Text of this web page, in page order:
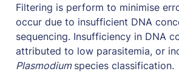
Filtering is perform to minimise
occur due to insufficient DNA
sequencing. Insufficiency in DNA
Plasmodium species classification.